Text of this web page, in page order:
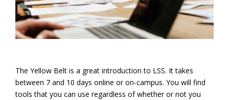
The Yellow Belt is a great introduction to LSS. It takes
between 7 and 10 days online or on-campus. You will find
tools that you can use regardless of whether or not you